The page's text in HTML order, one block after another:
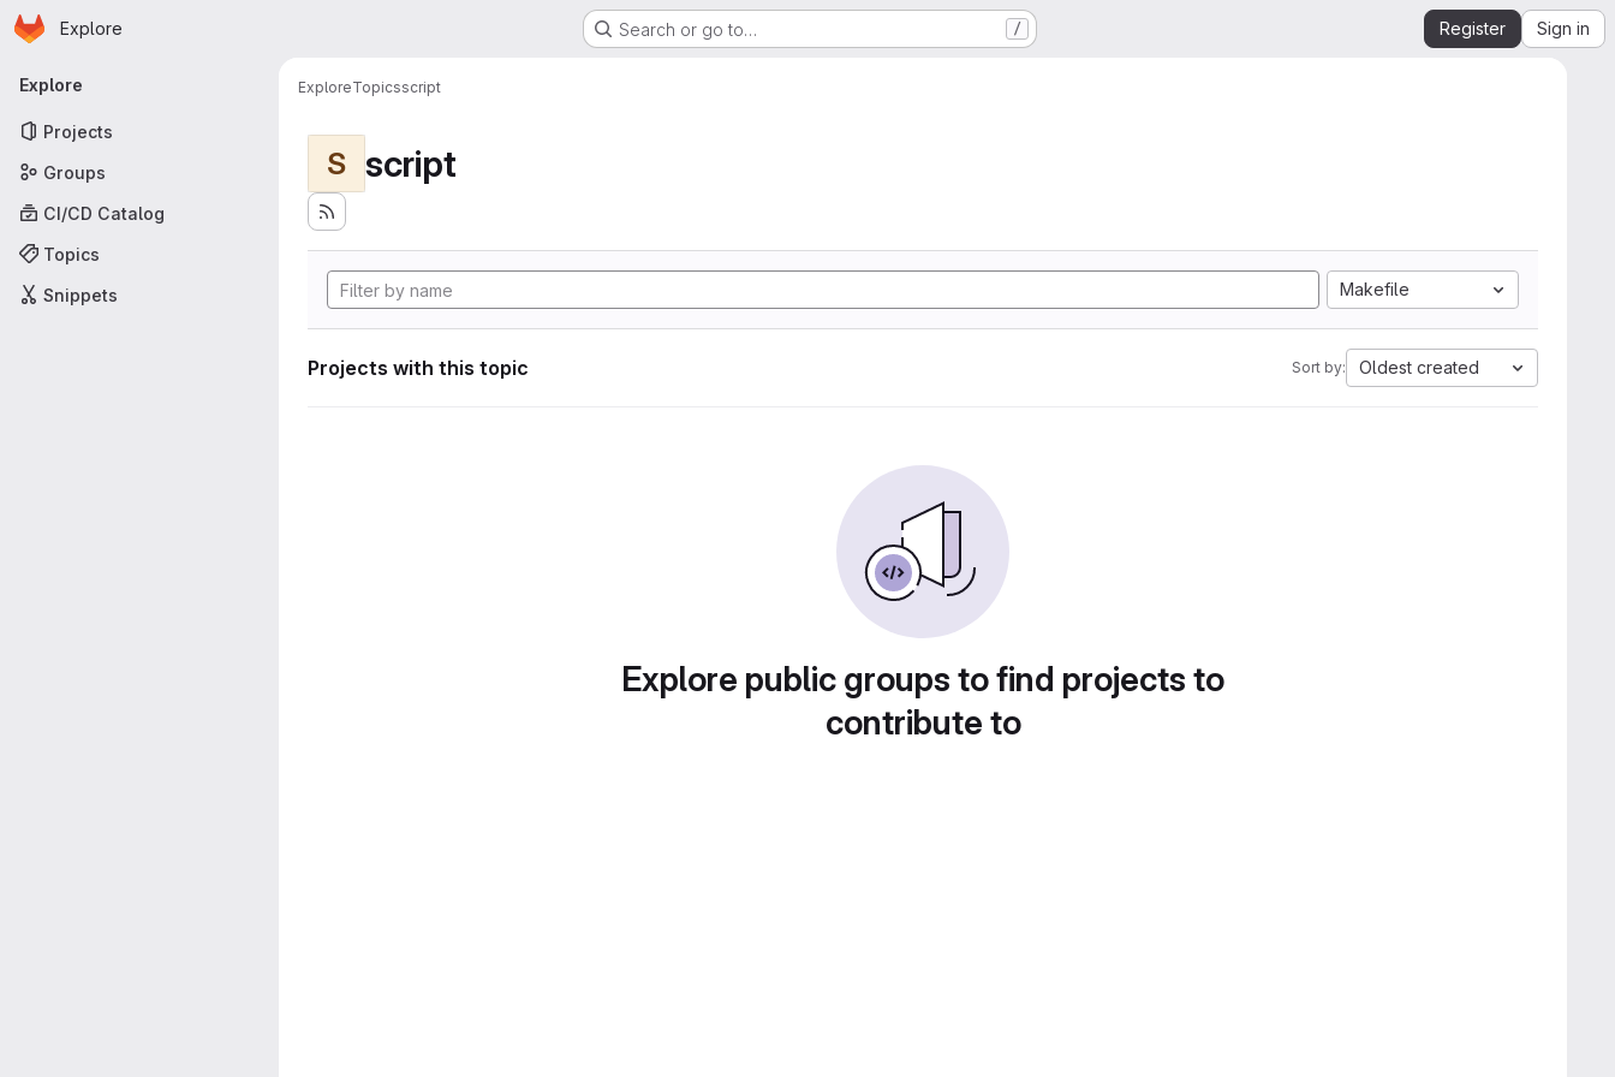
Skip to main content
Homepage
Explore Search or go to… / Register Sign in
Primary navigation
Explore
Projects
Groups
CI/CD Catalog
Topics
Snippets
ExploreTopicsscript
S script
Makefile
Projects with this topic Sort by: Oldest created
Explore public groups to find projects to
contribute to